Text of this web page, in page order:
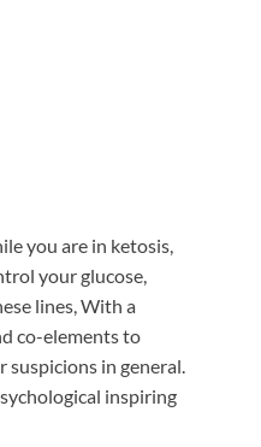
you are in ketosis,
your glucose,
lines, With a
co-elements to
in general.
inspiring